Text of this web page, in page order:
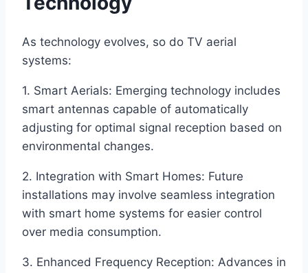
As technology evolves, so do TV aerial
systems:
1. Smart Aerials: Emerging technology includes
smart antennas capable of automatically
adjusting for optimal signal reception based on
environmental changes.
2. Integration with Smart Homes: Future
installations may involve seamless integration
with smart home systems for easier control
over media consumption.
3. Enhanced Frequency Reception: Advances in